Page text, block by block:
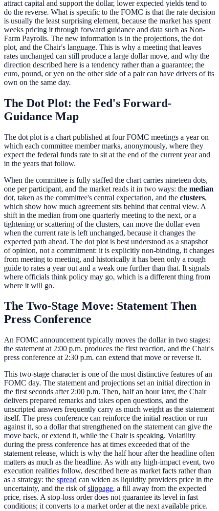
attract capital and support the dollar, lower expected yields tend to
do the reverse. What is specific to the FOMC is that the rate decision
is usually the least surprising element, because the market has spent
weeks pricing it through forward guidance and data such as Non-
Farm Payrolls. The new information is in the projections, the dot
plot, and the Chair's language. This is why a meeting that leaves
rates unchanged can still produce a large dollar move, and why the
direction described here is a tendency rather than a guarantee; the
euro, pound, or yen on the other side of a pair can have drivers of its
own on the same day.
The Dot Plot: the Fed's Forward-
Guidance Map
The dot plot is a chart published at four FOMC meetings a year on
which each committee member marks, anonymously, where they
expect the federal funds rate to sit at the end of the current year and
in the years that follow.
When the committee is fully staffed the chart carries nineteen dots,
one per participant, and the market reads it in two ways: the median
dot, taken as the committee's central expectation, and the clusters,
which show how much agreement sits behind that central view. A
shift in the median from one quarterly meeting to the next, or a
tightening or scattering of the clusters, can move the dollar even
when the current rate is left unchanged, because it changes the
expected path ahead. The dot plot is best understood as a snapshot
of opinion, not a commitment: it is explicitly non-binding, it changes
from meeting to meeting, and historically it has been only a rough
guide to rates a year out and a weak one further than that. It signals
where officials think policy may go, which is a different thing from
where it will go.
The Two-Stage Move: Statement Then
Press Conference
An FOMC announcement typically moves the dollar in two stages:
the statement at 2:00 p.m. produces the first reaction, and the Chair's
press conference at 2:30 p.m. can extend that move or reverse it.
This two-stage character is one of the most distinctive features of an
FOMC day. The statement and projections set an initial direction in
the first seconds after 2:00 p.m. Then, half an hour later, the Chair
delivers prepared remarks and takes open questions, and the
unscripted answers frequently carry as much weight as the statement
itself. The press conference can reinforce the initial reaction or run
against it, so a dollar that strengthened on the statement can give the
move back, or extend it, while the Chair is speaking. Volatility
during the press conference has at times exceeded that of the
statement release, which is why the half hour after the headline often
matters as much as the headline. As with any high-impact event, two
execution realities follow, described here as market facts rather than
as a strategy: the spread can widen as liquidity providers price in the
uncertainty, and the risk ofslippage, a fill away from the expected
price, rises. A stop-loss order does not guarantee its level in fast
conditions; it converts to a market order at the next available price.